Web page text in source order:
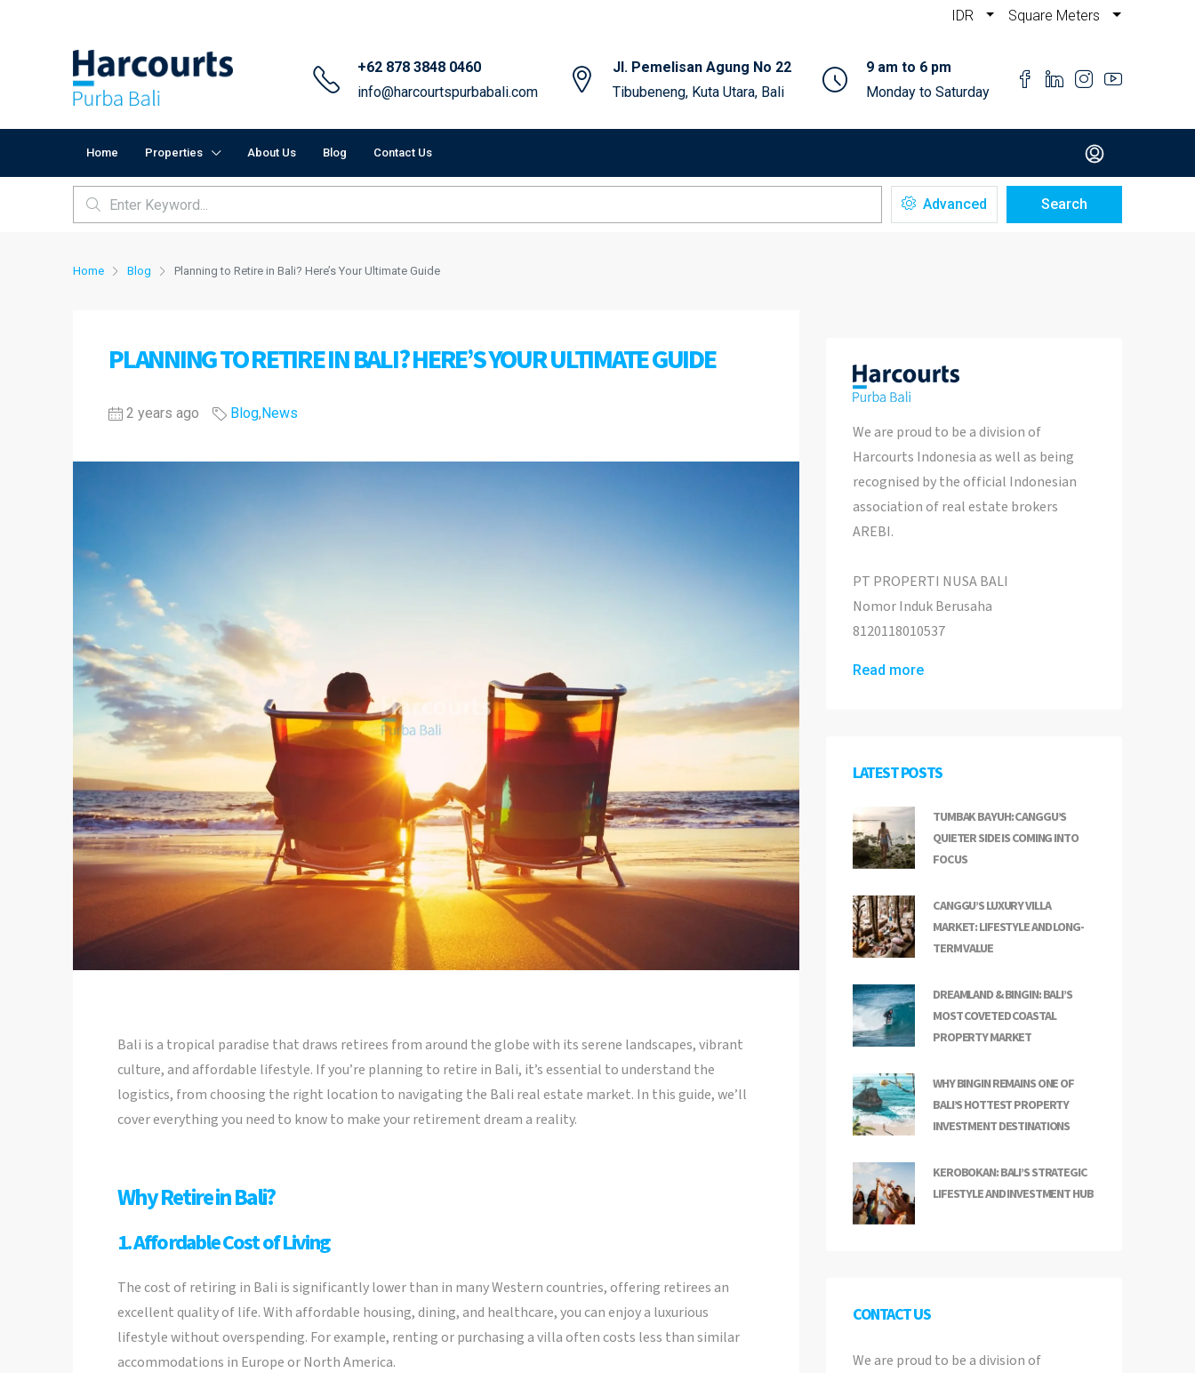
IDR Square Meters
+62 878 3848 0460
info@harcourtspurbabali.com
Jl. Pemelisan Agung No 22
Tibubeneng, Kuta Utara, Bali
9 am to 6 pm
Monday to Saturday
Home Properties About Us Blog Contact Us
Advanced Search
Home Blog Planning to Retire in Bali? Here’s Your Ultimate Guide
PLANNING TO RETIRE IN BALI? HERE’S YOUR ULTIMATE GUIDE
2 years ago Blog,News
Bali is a tropical paradise that draws retirees from around the globe with its serene landscapes, vibrant
culture, and affordable lifestyle. If you’re planning to retire in Bali, it’s essential to understand the
logistics, from choosing the right location to navigating the Bali real estate market. In this guide, we’ll
cover everything you need to know to make your retirement dream a reality.
Why Retire in Bali?
1. Affordable Cost of Living
The cost of retiring in Bali is significantly lower than in many Western countries, offering retirees an
excellent quality of life. With affordable housing, dining, and healthcare, you can enjoy a luxurious
lifestyle without overspending. For example, renting or purchasing a villa often costs less than similar
accommodations in Europe or North America.
We are proud to be a division of
Harcourts Indonesia as well as being
recognised by the official Indonesian
association of real estate brokers
AREBI.
PT PROPERTI NUSA BALI
Nomor Induk Berusaha
8120118010537
Read more
LATEST POSTS
TUMBAK BAYUH: CANGGU’S
QUIETER SIDE IS COMING INTO
FOCUS
CANGGU’S LUXURY VILLA
MARKET: LIFESTYLE AND LONG-
TERM VALUE
DREAMLAND & BINGIN: BALI’S
MOST COVETED COASTAL
PROPERTY MARKET
WHY BINGIN REMAINS ONE OF
BALI’S HOTTEST PROPERTY
INVESTMENT DESTINATIONS
KEROBOKAN: BALI’S STRATEGIC
LIFESTYLE AND INVESTMENT HUB
CONTACT US
We are proud to be a division of